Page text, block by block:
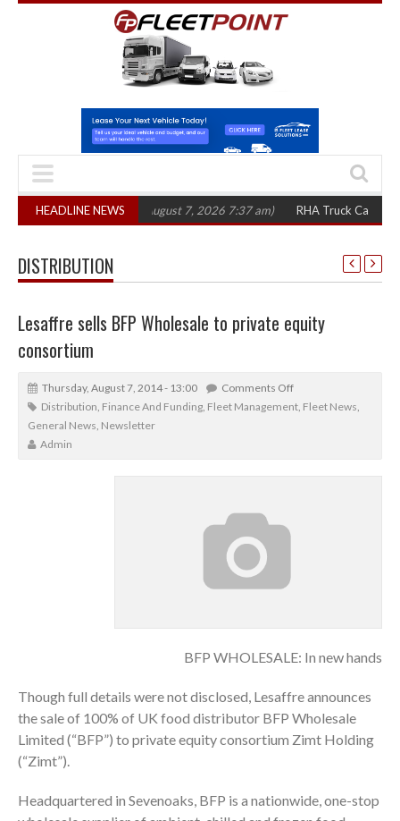
HEADLINE NEWS
in three years (August 7, 2026 7:37 am) RHA Truck Cartel Legal
DISTRIBUTION
Lesaffre sells BFP Wholesale to private equity
consortium
Thursday, August 7, 2014 - 13:00
Comments Off
Distribution, Finance And Funding, Fleet Management, Fleet News,
General News, Newsletter
Admin
BFP WHOLESALE: In new hands
Though full details were not disclosed, Lesaffre announces
the sale of 100% of UK food distributor BFP Wholesale
Limited (“BFP”) to private equity consortium Zimt Holding
(“Zimt”).
Headquartered in Sevenoaks, BFP is a nationwide, one-stop